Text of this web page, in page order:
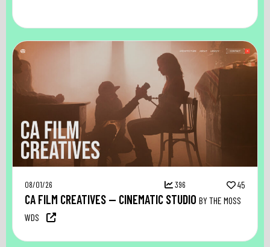
08/01/26 396 45
CA FILM CREATIVES — CINEMATIC STUDIO BY THE MOSS
WDS